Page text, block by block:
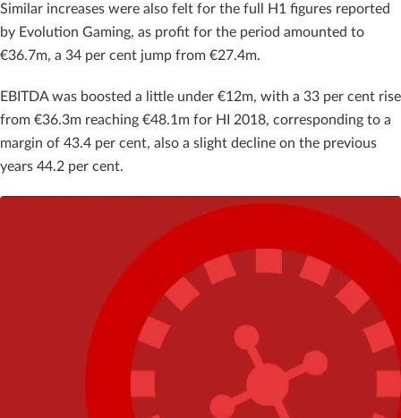
Similar increases were also felt for the full H1 figures reported
by Evolution Gaming, as profit for the period amounted to
€36.7m, a 34 per cent jump from €27.4m.
EBITDA was boosted a little under €12m, with a 33 per cent rise
from €36.3m reaching €48.1m for HI 2018, corresponding to a
margin of 43.4 per cent, also a slight decline on the previous
years 44.2 per cent.